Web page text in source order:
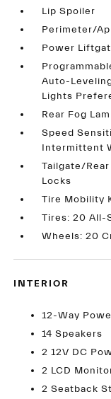
Lip Spoiler
Perimeter/
Power
Auto-
Lights
Rear Fog
Speed
Intermittent
Tailgate/
Locks
Tire Mobility
Tires: 20 All-
Wheels: 20
INTERIOR
12-Way
14 Speakers
2 12V DC
2 LCD
2 Seatback